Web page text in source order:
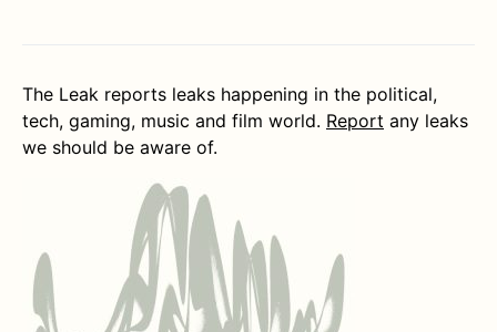
The Leak reports leaks happening in the political,
tech, gaming, music and film world. Report any leaks
we should be aware of.